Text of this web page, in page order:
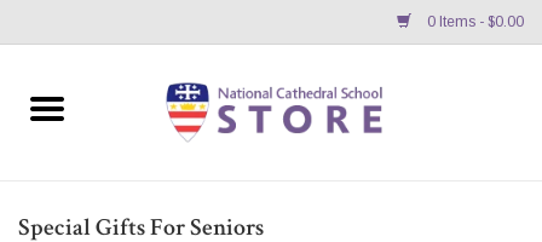
0 Items - $0.00
Home
Special Gifts For Seniors